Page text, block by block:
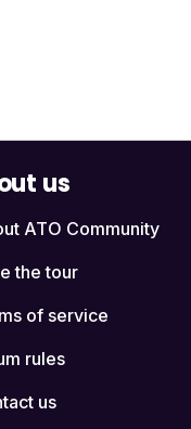
us
ATO Community
the tour
of service
rules
us